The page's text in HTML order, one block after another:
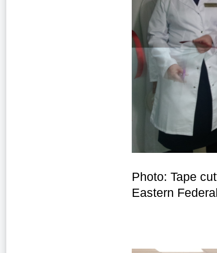
Photo: Tape
Eastern